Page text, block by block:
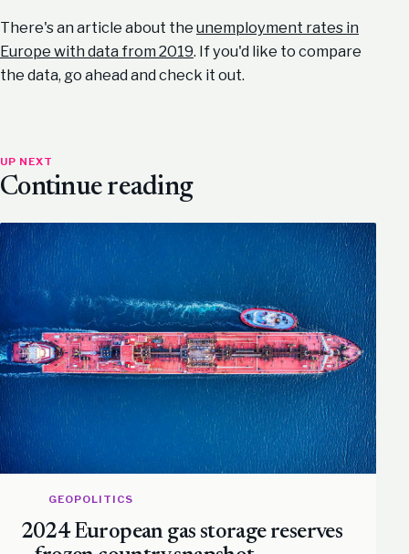
There's an article about the unemployment rates in
Europe with data from 2019. If you'd like to compare
the data, go ahead and check it out.
UP NEXT
Continue reading
GEOPOLITICS
2024 European gas storage reserves